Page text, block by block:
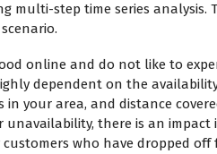
multi-step time series analysis.
online and do not like to
dependent on the
in your area, and distance
unavailability, there is an
who have dropped